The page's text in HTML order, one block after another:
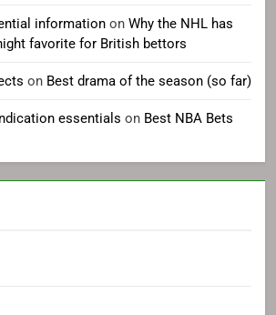
information on Why the NHL has
favorite for British bettors
on Best drama of the season (so far)
essentials on Best NBA Bets